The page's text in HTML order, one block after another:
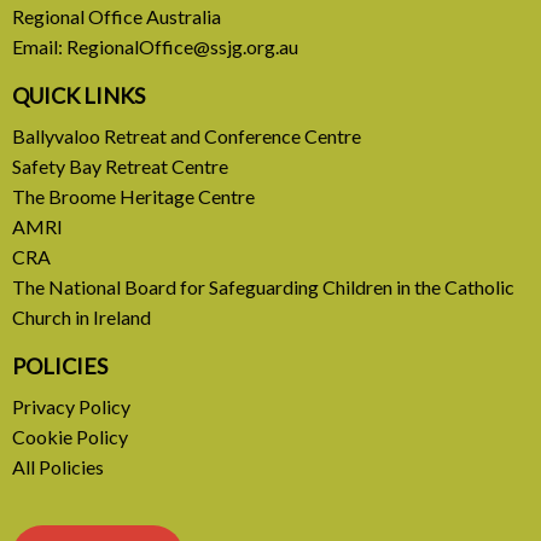
Common Home
A call to introduce a permanent tax on all fossil
READ MORE
Regional Office Australia
Email: RegionalOffice@ssjg.org.au
QUICK LINKS
Ballyvaloo Retreat and Conference Centre
Safety Bay Retreat Centre
The Broome Heritage Centre
AMRI
CRA
The National Board for Safeguarding Children in the Catholic
Church in Ireland
POLICIES
Privacy Policy
Cookie Policy
All Policies